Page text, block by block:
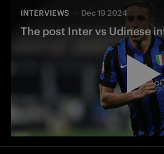
INTERVIEWS Dec 19 2024